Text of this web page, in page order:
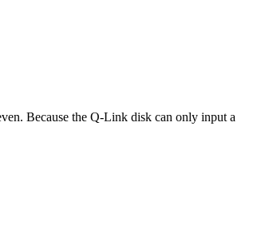
Because the Q-Link disk can only input a